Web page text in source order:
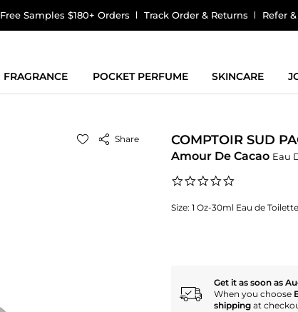
Free Samples $180+ Orders Track Order & Returns Refer
FRAGRANCE POCKET PERFUME SKINCARE
Share COMPTOIR SUD
Amour De Cacao Eau
rating
Size: 1 Oz-30ml Eau de
Get it as soon as
When you choose
shipping at